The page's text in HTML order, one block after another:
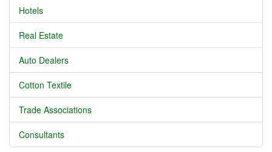
Hotels
Real Estate
Auto Dealers
Cotton Textile
Trade Associations
Consultants